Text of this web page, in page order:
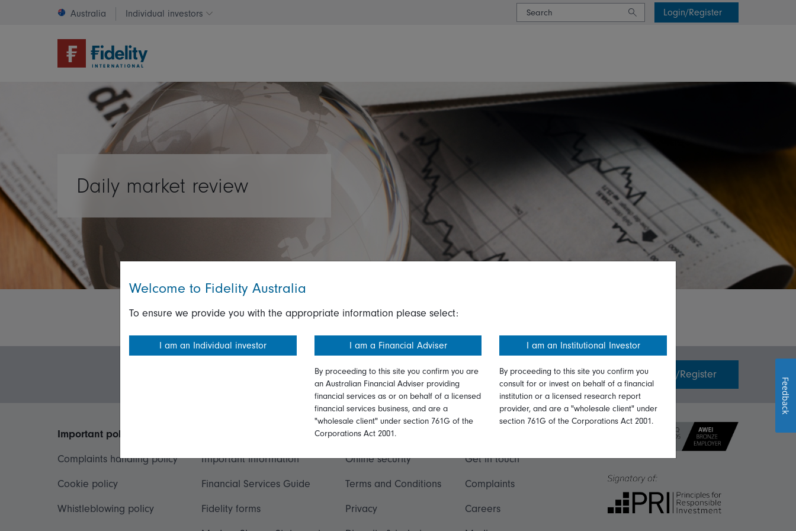
Australia Individual investors
Change investor type or country
Login/Register
Daily market review
Invest with us Login/Register
Important policies
Complaints handling policy
Cookie policy
Whistleblowing policy
Important information
Financial Services Guide
Fidelity forms
Online security
Terms and Conditions
Privacy
Get in touch
Complaints
Careers
Welcome to Fidelity Australia
To ensure we provide you with the appropriate information please select:
I am an Individual investor I am a Financial Adviser
By proceeding to this site you confirm you are
an Australian Financial Adviser providing
financial services as or on behalf of a licensed
financial services business, and are a
"wholesale client" under section 761G of the
Corporations Act 2001.
I am an Institutional Investor
By proceeding to this site you confirm you
consult for or invest on behalf of a financial
institution or a licensed research report
provider, and are a "wholesale client" under
section 761G of the Corporations Act 2001.
Feedback